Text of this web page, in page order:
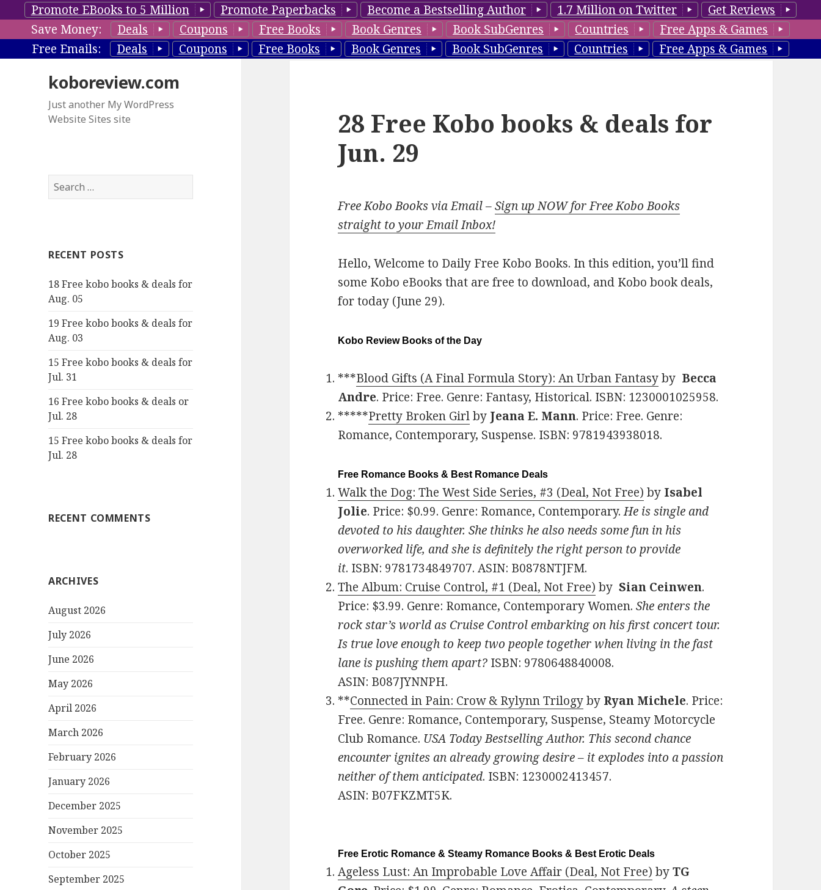
Promote EBooks to 5 Million Promote Paperbacks Become a Bestselling Author 1.7 Million on Twitter
Get Reviews
Save Money:
Deals Coupons Free Books Book Genres Book SubGenres Countries
Free Apps & Games
Free Emails:
Deals Coupons Free Books Book Genres Book SubGenres Countries Free Apps & Games
koboreview.com
Just another My WordPress
Website Sites site
S
e
h
o
r
RECENT POSTS
18 Free kobo books & deals for
Aug. 05
19 Free kobo books & deals for
Aug. 03
15 Free kobo books & deals for
Jul. 31
16 Free kobo books & deals or
Jul. 28
15 Free kobo books & deals for
Jul. 28
RECENT COMMENTS
ARCHIVES
August 2026
July 2026
June 2026
May 2026
April 2026
March 2026
February 2026
January 2026
December 2025
November 2025
October 2025
September 2025
28 Free Kobo books & deals for
Jun. 29
Free Kobo Books via Email –Sign up NOW for Free Kobo Books
straight to your Email Inbox!
Hello, Welcome to Daily Free Kobo Books. In this edition, you’ll find
some Kobo eBooks that are free to download, and Kobo book deals,
for today (June 29).
Kobo Review Books of the Day
***Blood Gifts (A Final Formula Story): An Urban Fantasyby Becca
Andre. Price: Free. Genre: Fantasy, Historical. ISBN: 1230001025958.
*****Pretty Broken Girlby Jeana E. Mann. Price: Free. Genre:
Romance, Contemporary, Suspense. ISBN: 9781943938018.
Free Romance Books & Best Romance Deals
Walk the Dog: The West Side Series, #3 (Deal, Not Free) by Isabel
Jolie. Price: $0.99. Genre: Romance, Contemporary.He is single and
devoted to his daughter. She thinks he also needs some fun in his
overworked life, and she is definitely the right person to provide
it. ISBN: 9781734849707. ASIN: B0878NTJFM.
The Album: Cruise Control, #1 (Deal, Not Free) by Sian Ceinwen.
Price: $3.99. Genre: Romance, Contemporary Women.She enters the
rock star’s world as Cruise Control embarking on his first concert tour.
Is true love enough to keep two people together when living in the fast
lane is pushing them apart? ISBN: 9780648840008.
ASIN: B087JYNNPH.
**Connected in Pain: Crow & Rylynn Trilogyby Ryan Michele. Price:
Free. Genre: Romance, Contemporary, Suspense, Steamy Motorcycle
Club Romance. USA Today Bestselling Author. This second chance
encounter ignites an already growing desire – it explodes into a passion
neither of them anticipated. ISBN: 1230002413457.
ASIN: B07FKZMT5K.
Free Erotic Romance & Steamy Romance Books & Best Erotic Deals
Ageless Lust: An Improbable Love Affair (Deal, Not Free) byTG